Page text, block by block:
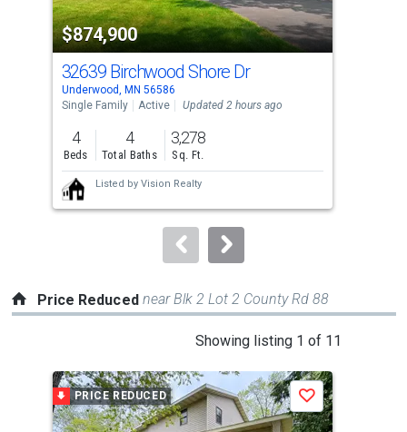
property
listing
cards.
Use
the
previous
and
next
buttons
to
$874,900
32639 Birchwood Shore Dr
Underwood, MN 56586
Single Family
Active Updated 2 hours ago
4
Beds
4
Total Baths
3,278
Sq. Ft.
Listed by Vision Realty
Price Reduced near Blk 2 Lot 2 County Rd 88
Showing listing 1 of 11
a
carousel
with
PRICE REDUCED Save